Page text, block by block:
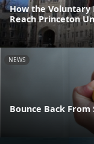
How the Voluntary
Reach Princeton
NEWS
Bounce Back From